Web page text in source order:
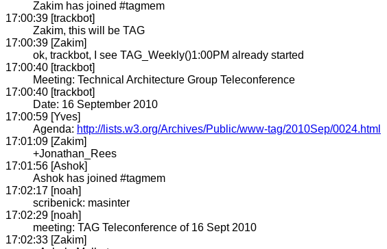
Zakim has joined #tagmem
17:00:39 [trackbot]
Zakim, this will be TAG
17:00:39 [Zakim]
ok, trackbot, I see TAG_Weekly()1:00PM already started
17:00:40 [trackbot]
Meeting: Technical Architecture Group Teleconference
17:00:40 [trackbot]
Date: 16 September 2010
17:00:59 [Yves]
Agenda: http://lists.w3.org/Archives/Public/www-tag/2010Sep/0024.html
17:01:09 [Zakim]
+Jonathan_Rees
17:01:56 [Ashok]
Ashok has joined #tagmem
17:02:17 [noah]
scribenick: masinter
17:02:29 [noah]
meeting: TAG Teleconference of 16 Sept 2010
17:02:33 [Zakim]